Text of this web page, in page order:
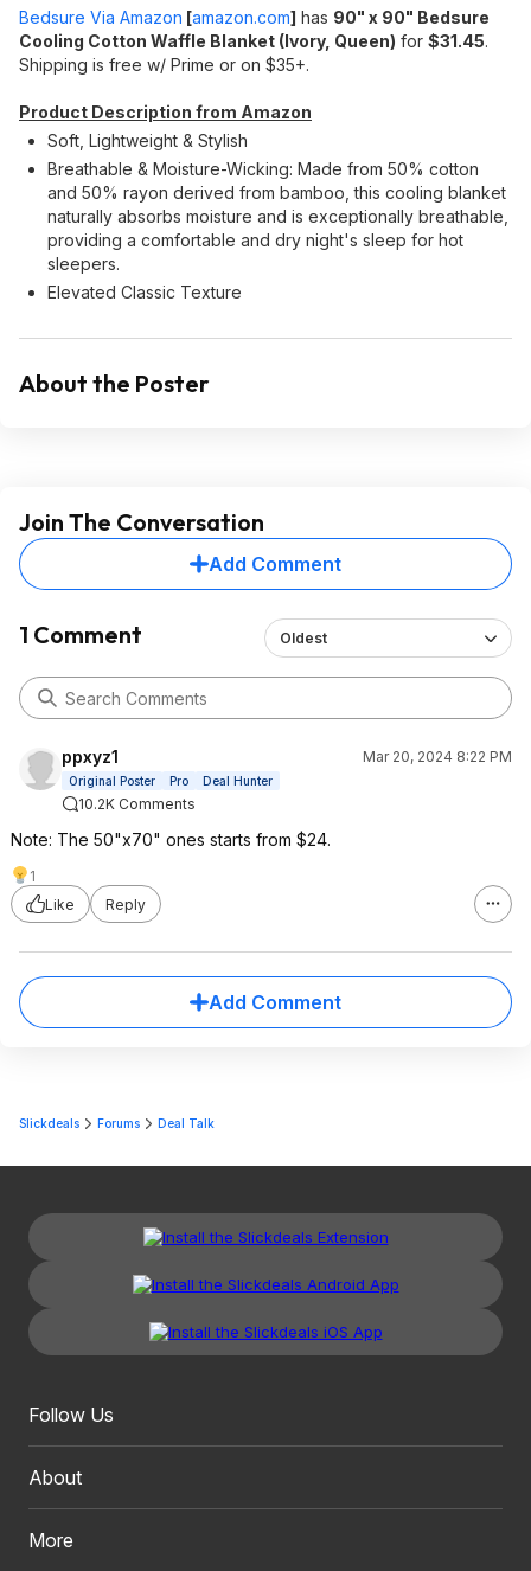
Bedsure Via Amazon [amazon.com] has 90" x 90" Bedsure
Cooling Cotton Waffle Blanket (Ivory, Queen) for $31.45.
Shipping is free w/ Prime or on $35+.
Product Description from Amazon
Soft, Lightweight & Stylish
Breathable & Moisture-Wicking: Made from 50% cotton
and 50% rayon derived from bamboo, this cooling blanket
naturally absorbs moisture and is exceptionally breathable,
providing a comfortable and dry night's sleep for hot
sleepers.
Elevated Classic Texture
About the Poster
Join The Conversation
Add Comment
1 Comment Oldest
ppxyz1 Mar 20, 2024 8:22 PM
Original Poster Pro Deal Hunter
10.2K Comments
Note: The 50"x70" ones starts from $24.
1
Like
Reply
Add Comment
Slickdeals Forums Deal Talk
Follow Us
About
More